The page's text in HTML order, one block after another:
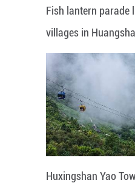
Fish lantern parade
villages in
Huxingshan Yao